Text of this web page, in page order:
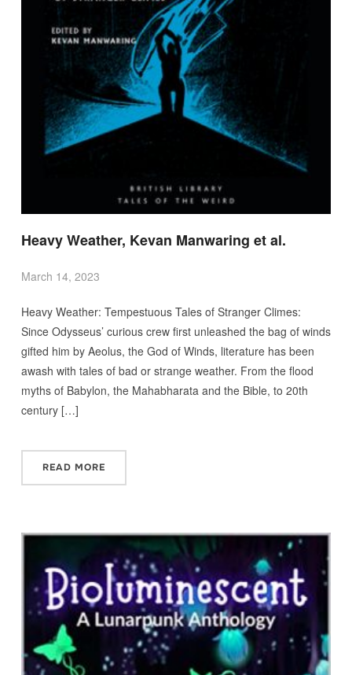
Heavy Weather, Kevan Manwaring et al.
March 14, 2023
Heavy Weather: Tempestuous Tales of Stranger Climes:
Since Odysseus’ curious crew first unleashed the bag of winds
gifted him by Aeolus, the God of Winds, literature has been
awash with tales of bad or strange weather. From the flood
myths of Babylon, the Mahabharata and the Bible, to 20th
century […]
READ MORE